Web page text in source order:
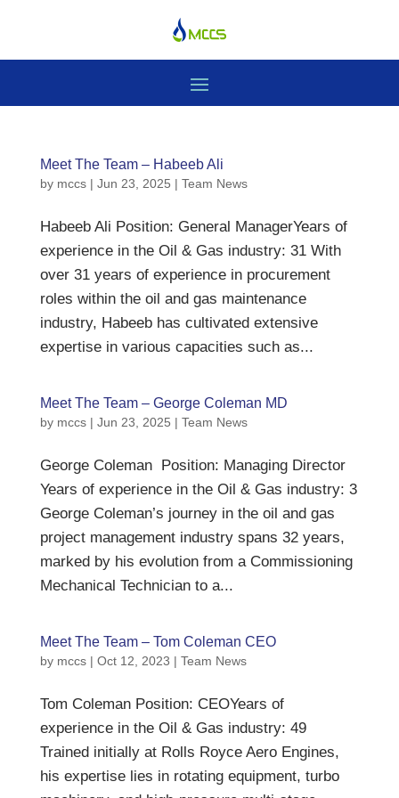
Meet The Team – Habeeb Ali
by mccs| Jun 23, 2025 | Team News
Habeeb Ali Position: General ManagerYears of
experience in the Oil & Gas industry: 31 With
over 31 years of experience in procurement
roles within the oil and gas maintenance
industry, Habeeb has cultivated extensive
expertise in various capacities such as...
Meet The Team – George Coleman MD
by mccs| Jun 23, 2025 | Team News
George Coleman Position: Managing Director
Years of experience in the Oil & Gas industry: 3
George Coleman’s journey in the oil and gas
project management industry spans 32 years,
marked by his evolution from a Commissioning
Mechanical Technician to a...
Meet The Team – Tom Coleman CEO
by mccs| Oct 12, 2023 | Team News
Tom Coleman Position: CEOYears of
experience in the Oil & Gas industry: 49
Trained initially at Rolls Royce Aero Engines,
his expertise lies in rotating equipment, turbo